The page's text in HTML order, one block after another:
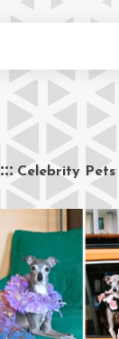
Celebrity Pets